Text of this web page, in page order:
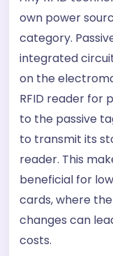
own power
category.
integrated
on the
RFID reader for
to the passive
to transmit its
reader. This
beneficial for
cards, where
changes can
costs.